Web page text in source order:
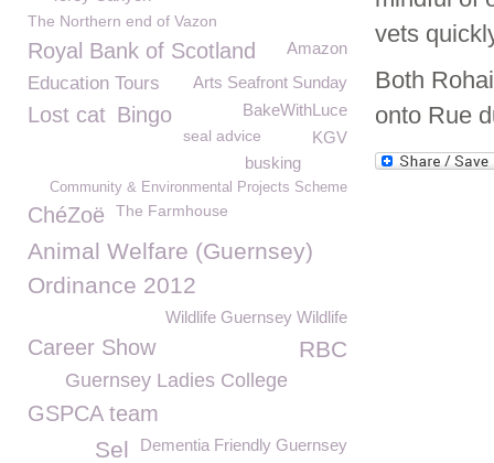
vets
Both
onto Rue
The Northern end of Vazon
Royal Bank of Scotland
Amazon
Arts Seafront Sunday
Education Tours
BakeWithLuce
Lost cat Bingo
seal advice
KGV
busking
Community & Environmental Projects Scheme
ChéZoë The Farmhouse
Animal Welfare (Guernsey)
Ordinance 2012
Wildlife Guernsey Wildlife
Career Show RBC
Guernsey Ladies College
GSPCA team
Dementia Friendly Guernsey
Sel